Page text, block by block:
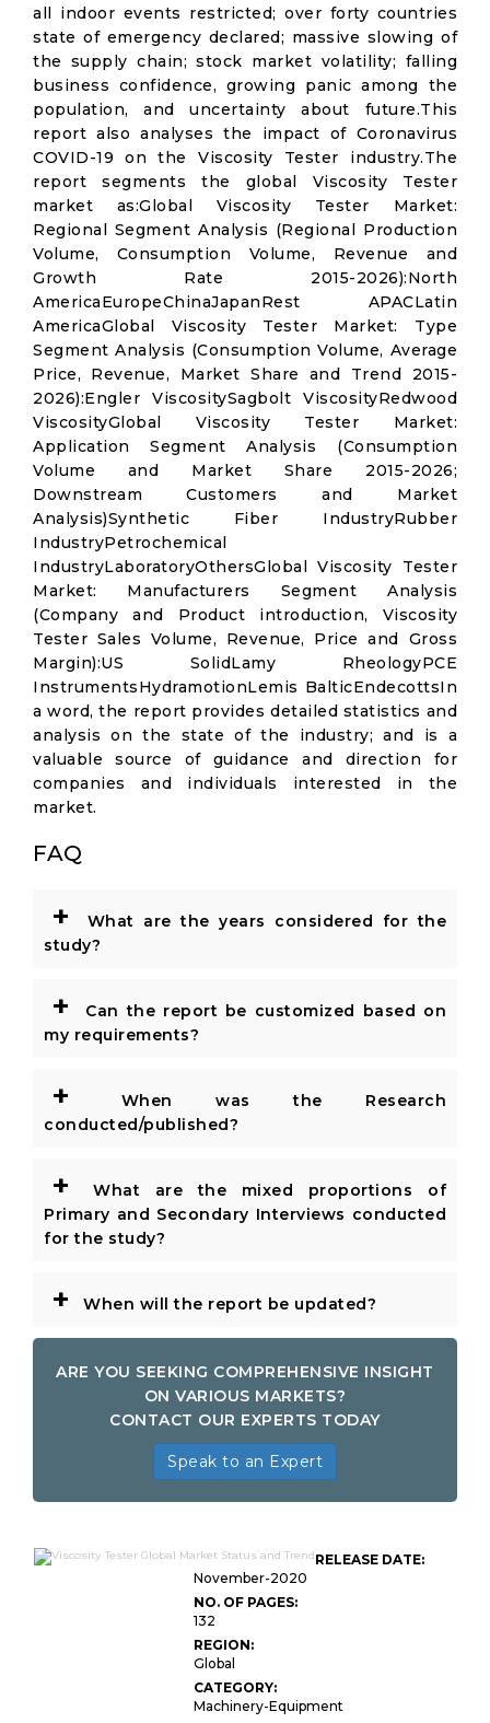
all indoor events restricted; over forty countries
state of emergency declared; massive slowing of
the supply chain; stock market volatility; falling
business confidence, growing panic among the
population, and uncertainty about future.This
report also analyses the impact of Coronavirus
COVID-19 on the Viscosity Tester industry.The
report segments the global Viscosity Tester
market as:Global Viscosity Tester Market:
Regional Segment Analysis (Regional Production
Volume, Consumption Volume, Revenue and
Growth Rate 2015-2026):North
AmericaEuropeChinaJapanRest APACLatin
AmericaGlobal Viscosity Tester Market: Type
Segment Analysis (Consumption Volume, Average
Price, Revenue, Market Share and Trend 2015-
2026):Engler ViscositySagbolt ViscosityRedwood
ViscosityGlobal Viscosity Tester Market:
Application Segment Analysis (Consumption
Volume and Market Share 2015-2026;
Downstream Customers and Market
Analysis)Synthetic Fiber IndustryRubber
IndustryPetrochemical
IndustryLaboratoryOthersGlobal Viscosity Tester
Market: Manufacturers Segment Analysis
(Company and Product introduction, Viscosity
Tester Sales Volume, Revenue, Price and Gross
Margin):US SolidLamy RheologyPCE
InstrumentsHydramotionLemis BalticEndecottsIn
a word, the report provides detailed statistics and
analysis on the state of the industry; and is a
valuable source of guidance and direction for
companies and individuals interested in the
market.
FAQ
+
What are the years considered for the
study?
+
Can the report be customized based on
my requirements?
+
When was the Research
conducted/published?
+
What are the mixed proportions of
Primary and Secondary Interviews conducted
for the study?
+ When will the report be updated?
ARE YOU SEEKING COMPREHENSIVE INSIGHT
ON VARIOUS MARKETS?
CONTACT OUR EXPERTS TODAY
Speak to an Expert
RELEASE DATE:
November-2020
NO. OF PAGES:
132
REGION:
Global
CATEGORY:
Machinery-Equipment